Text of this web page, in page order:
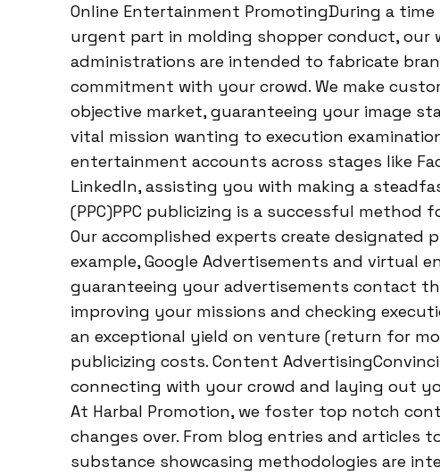
Online Entertainment PromotingDuring a
urgent part in molding shopper conduct, our
administrations are intended to fabricate
commitment with your crowd. We make
objective market, guaranteeing your image
vital mission wanting to execution
entertainment accounts across stages like
LinkedIn, assisting you with making a
(PPC)PPC publicizing is a successful
Our accomplished experts create designated
example, Google Advertisements and virtual
guaranteeing your advertisements contact
improving your missions and checking
an exceptional yield on venture (return for
publicizing costs. Content
connecting with your crowd and laying out
At Harbal Promotion, we foster top notch
changes over. From blog entries and articles
substance showcasing methodologies are